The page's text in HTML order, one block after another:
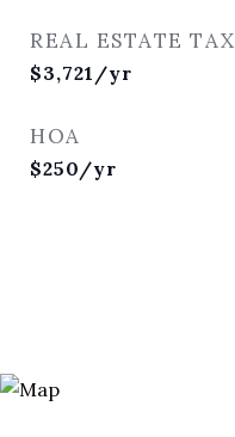
REAL ESTATE TAX
$3,721/yr
HOA
$250/yr